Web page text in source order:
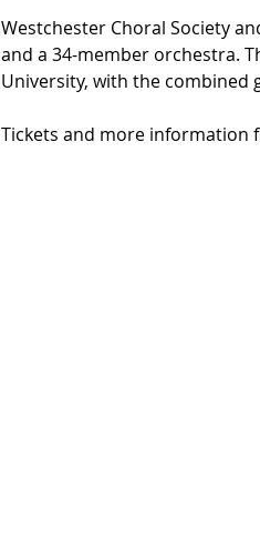
Westchester Choral Society
and a 34-member orchestra.
University, with the combined
Tickets and more information